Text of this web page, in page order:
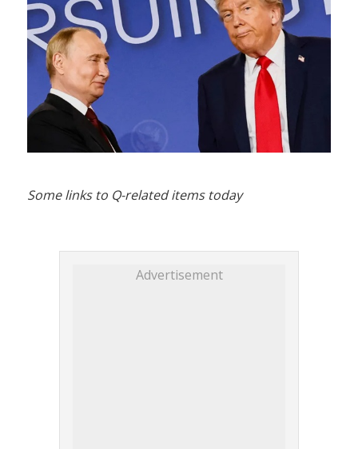
Some links to Q-related items today
Advertisement